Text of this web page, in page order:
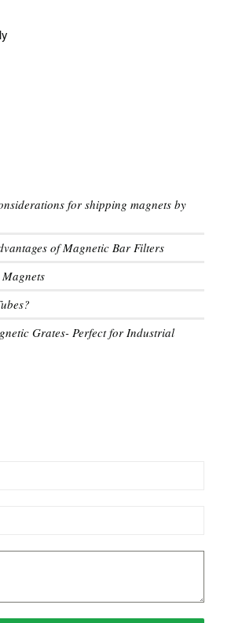
for shipping magnets by
of Magnetic Bar Filters
Grates- Perfect for Industrial